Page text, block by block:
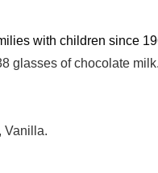
with children since
of chocolate
Vanilla.